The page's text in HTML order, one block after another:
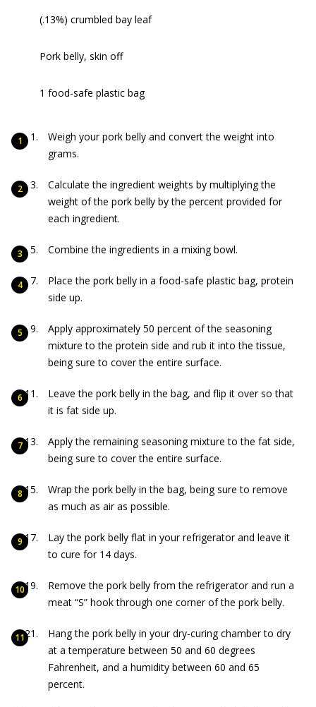
(.13%) crumbled bay leaf
Pork belly, skin off
1 food-safe plastic bag
Weigh your pork belly and convert the weight into
grams.
Calculate the ingredient weights by multiplying the
weight of the pork belly by the percent provided for
each ingredient.
Combine the ingredients in a mixing bowl.
Place the pork belly in a food-safe plastic bag, protein
side up.
Apply approximately 50 percent of the seasoning
mixture to the protein side and rub it into the tissue,
being sure to cover the entire surface.
Leave the pork belly in the bag, and flip it over so that
it is fat side up.
Apply the remaining seasoning mixture to the fat side,
being sure to cover the entire surface.
Wrap the pork belly in the bag, being sure to remove
as much as air as possible.
Lay the pork belly flat in your refrigerator and leave it
to cure for 14 days.
Remove the pork belly from the refrigerator and run a
meat “S” hook through one corner of the pork belly.
Hang the pork belly in your dry-curing chamber to dry
at a temperature between 50 and 60 degrees
Fahrenheit, and a humidity between 60 and 65
percent.